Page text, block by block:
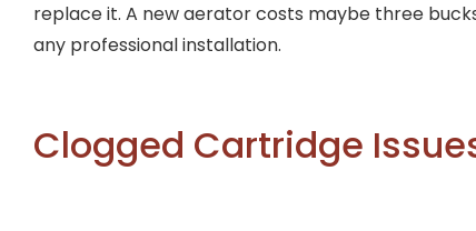
replace it. A new aerator costs maybe three
any professional installation.
Clogged Cartridge